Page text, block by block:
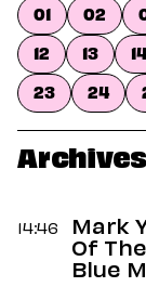
Sex
Dating
Internet
Wellness
Food
Careers
Style
Fashion
01 02
12
13 14
23
24
14:46
Mark
Of
Blue